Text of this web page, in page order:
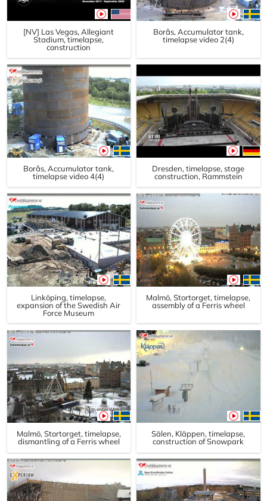
[NV] Las Vegas, Allegiant
Stadium, timelapse,
construction
Borås, Accumulator tank,
timelapse video 2(4)
Borås, Accumulator tank,
timelapse video 4(4)
Dresden, timelapse, stage
construction, Rammstein
Linköping, timelapse,
expansion of the Swedish Air
Force Museum
Malmö, Stortorget, timelapse,
assembly of a Ferris wheel
Malmö, Stortorget, timelapse,
dismantling of a Ferris wheel
Sälen, Kläppen, timelapse,
construction of Snowpark